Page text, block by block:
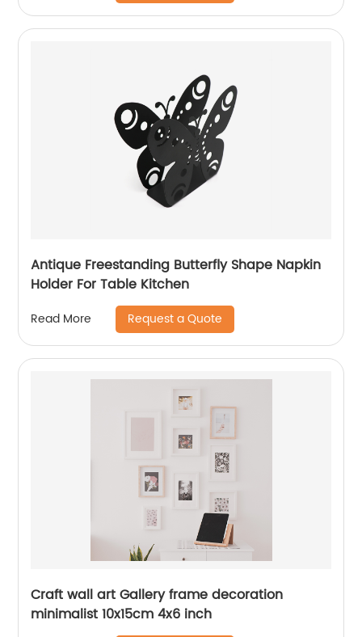
Antique Freestanding Butterfly Shape Napkin
Holder For Table Kitchen
Read More Request a Quote
Craft wall art Gallery frame decoration
minimalist 10x15cm 4x6 inch